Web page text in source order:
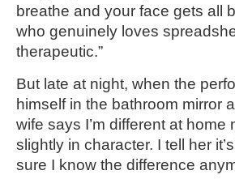
breathe and your face gets all
who genuinely loves
therapeutic.”
But late at night, when the
himself in the bathroom mirror
wife says I’m different at
slightly in character. I tell her
sure I know the difference